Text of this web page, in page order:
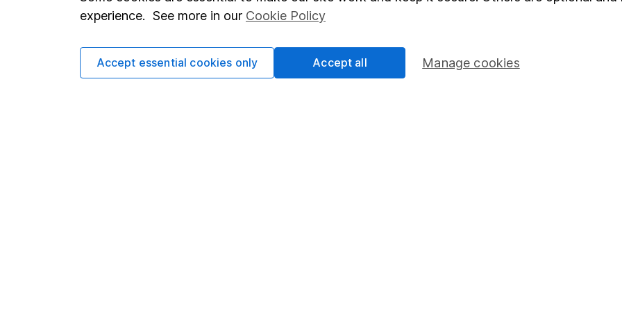
Terms & Conditions
Privacy notice
Corporate Social Responsibility
Pension drawdown
experience. See more in our Cookie Policy
Manage cookies
Accept essential cookies only Accept all